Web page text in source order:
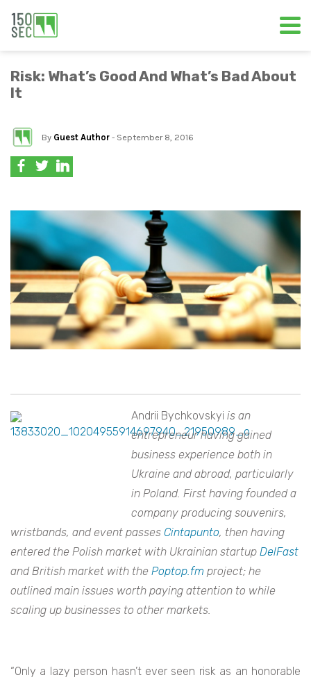
Risk: What’s Good And What’s Bad About
It
By Guest Author - September 8, 2016
Andrii Bychkovskyi is an
entrepreneur having gained
business experience both in
Ukraine and abroad, particularly
in Poland. First having founded a
company producing souvenirs,
wristbands, and event passes Cintapunto, then having
entered the Polish market with Ukrainian startup DelFast
and British market with the Poptop.fm project; he
outlined main issues worth paying attention to while
scaling up businesses to other markets.
“Only a lazy person hasn’t ever seen risk as an honorable